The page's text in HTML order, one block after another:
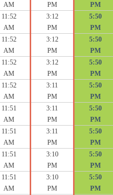
AM
PM
PM
11:52
AM
3:12
PM
5:50
PM
11:52
AM
3:12
PM
5:50
PM
11:52
AM
3:12
PM
5:50
PM
11:52
AM
3:11
PM
5:50
PM
11:51
AM
3:11
PM
5:50
PM
11:51
AM
3:11
PM
5:50
PM
11:51
AM
3:10
PM
5:50
PM
11:51
AM
3:10
PM
5:50
PM